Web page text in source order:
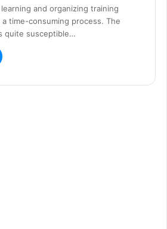
and organizing training
time-consuming process. The
quite susceptible…